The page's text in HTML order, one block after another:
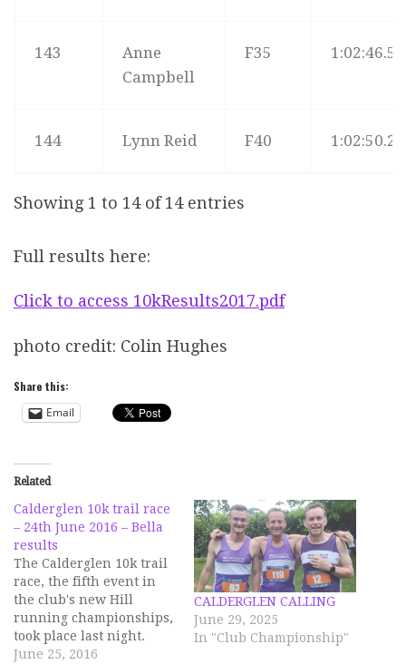
143
Anne
Campbell
F35 1:02:46.5
144 Lynn Reid F40 1:02:50.2
Showing 1 to 14 of 14 entries
Full results here:
Click to access 10kResults2017.pdf
photo credit: Colin Hughes
Share this:
Email
Related
Calderglen 10k trail race
– 24th June 2016 – Bella
results
The Calderglen 10k trail
race, the fifth event in
the club's new Hill
running championships,
took place last night.
Despite the midges that
June 25, 2016
CALDERGLEN CALLING
June 29, 2025
In "Club Championship"